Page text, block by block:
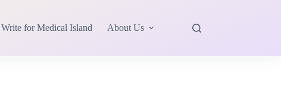
Write for Medical Island About Us